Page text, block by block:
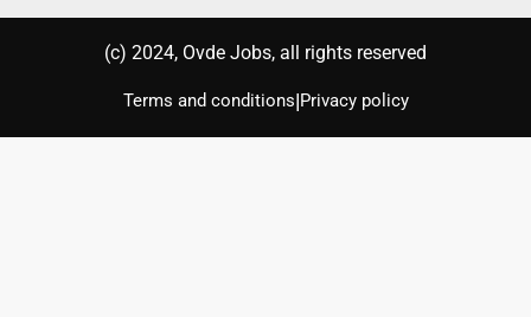
(с) 2024, Ovde Jobs, all rights reserved
Terms and conditions|Privacy policy